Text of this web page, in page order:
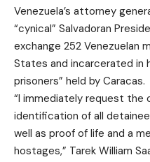
Venezuela’s attorney
“cynical” Salvadoran
exchange 252 Venezuelan
States and incarcerated in
prisoners” held by Caracas.
“I immediately request the
identification of all
well as proof of life and a
hostages,” Tarek William